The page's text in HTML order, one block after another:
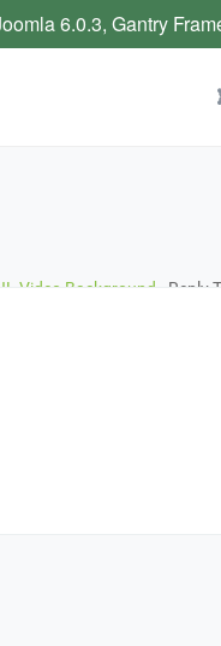
JL Video Background Reply
6.0.3, Gantry